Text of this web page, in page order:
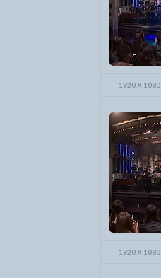
1920 X 1080
1920 X 1080